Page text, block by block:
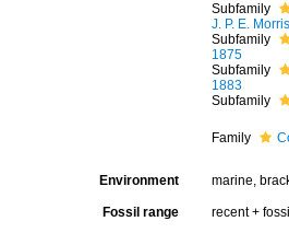
Subfamily
J. P. E.
Subfamily
1875
Subfamily
1883
Subfamily
Family
Environment marine,
Fossil range recent +